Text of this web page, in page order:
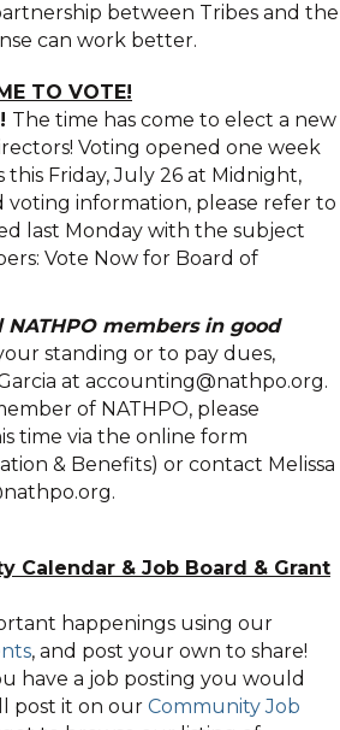
between Tribes and the
can work better.
TO VOTE!
The time has come to elect a new
Voting opened one week
this Friday, July 26 at Midnight,
voting information, please refer to
last Monday with the subject
Vote Now for Board of
members in good
standing or to pay dues,
at accounting@nathpo.org.
of NATHPO, please
time via the online form
& Benefits) or contact Melissa
Calendar & Job Board & Grant
happenings using our
, and post your own to share!
have a job posting you would
post it on our Community Job